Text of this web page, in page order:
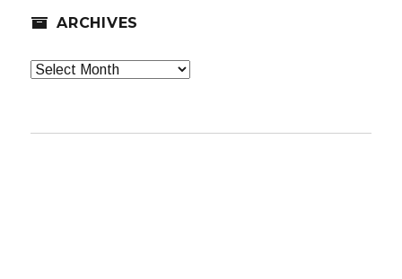
ARCHIVES
Archives